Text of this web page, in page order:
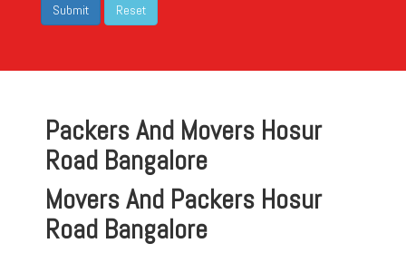
Packers And Movers Hosur
Road Bangalore
Movers And Packers Hosur
Road Bangalore